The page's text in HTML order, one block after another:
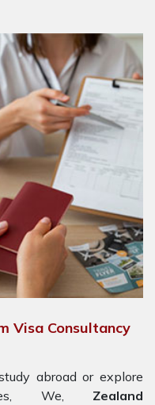
Visa Consultancy
abroad or explore
We, Zealand